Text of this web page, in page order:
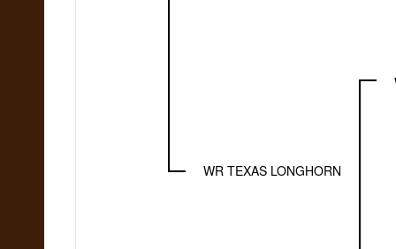
WR TEXAS LONGHORN